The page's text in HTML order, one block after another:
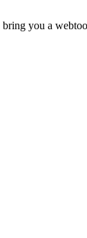
you a